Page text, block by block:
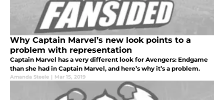
Why Captain Marvel’s new look points to a
problem with representation
Captain Marvel has a very different look for Avengers: Endgame
than she had in Captain Marvel, and here’s why it’s a problem.
Amanda Steele | Mar 15, 2019